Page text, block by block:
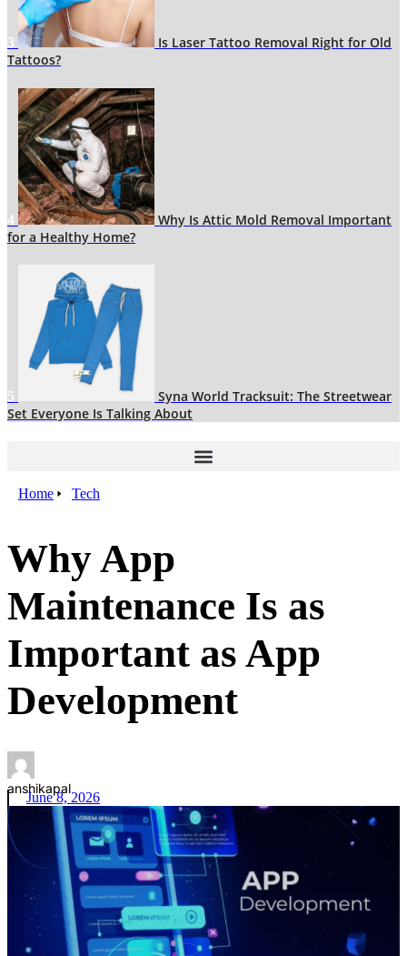
3
Is Laser Tattoo Removal Right for Old
Tattoos?
4
Why Is Attic Mold Removal Important
for a Healthy Home?
5
Syna World Tracksuit: The Streetwear
Set Everyone Is Talking About
Home Tech
Why App
Maintenance Is as
Important as App
Development
anshikapal
June 8, 2026